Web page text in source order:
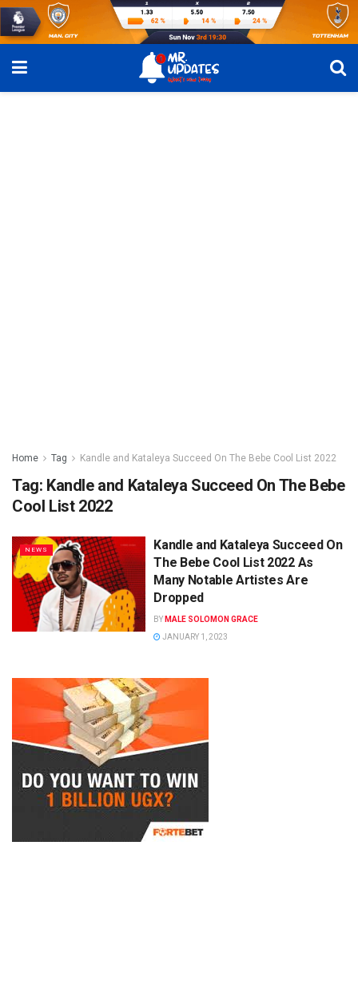
Home Tag Kandle and Kataleya Succeed On The Bebe Cool List 2022
Tag: Kandle and Kataleya Succeed On The Bebe
Cool List 2022
NEWS
Kandle and Kataleya Succeed On
The Bebe Cool List 2022 As
Many Notable Artistes Are
Dropped
BY MALE SOLOMON GRACE
JANUARY 1, 2023